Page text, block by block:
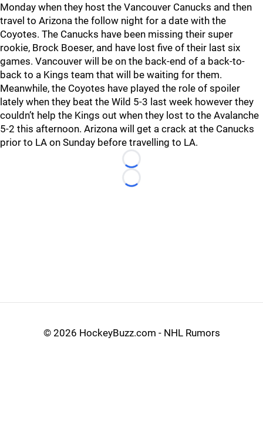
Monday when they host the Vancouver Canucks and then
travel to Arizona the follow night for a date with the
Coyotes. The Canucks have been missing their super
rookie, Brock Boeser, and have lost five of their last six
games. Vancouver will be on the back-end of a back-to-
back to a Kings team that will be waiting for them.
Meanwhile, the Coyotes have played the role of spoiler
lately when they beat the Wild 5-3 last week however they
couldn’t help the Kings out when they lost to the Avalanche
5-2 this afternoon. Arizona will get a crack at the Canucks
prior to LA on Sunday before travelling to LA.
Loading...
Loading...
© 2026 HockeyBuzz.com - NHL Rumors